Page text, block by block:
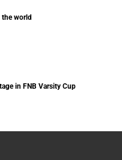
world
in FNB Varsity Cup